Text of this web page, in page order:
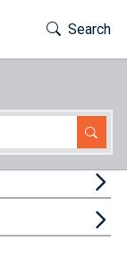
Toggle
Search